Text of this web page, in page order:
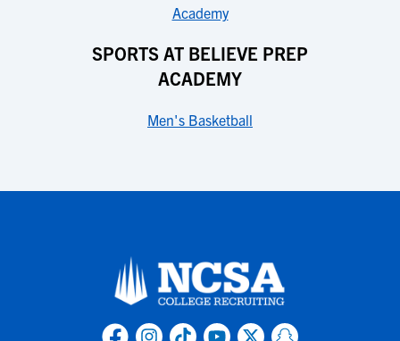
Academy
SPORTS AT BELIEVE PREP
ACADEMY
Men's Basketball